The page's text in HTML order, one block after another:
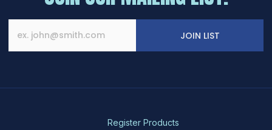
JOIN LIST
Register Products